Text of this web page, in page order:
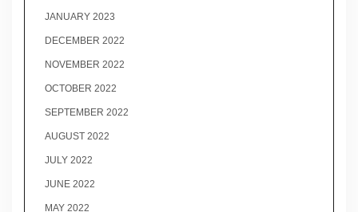
JANUARY 2023
DECEMBER 2022
NOVEMBER 2022
OCTOBER 2022
SEPTEMBER 2022
AUGUST 2022
JULY 2022
JUNE 2022
MAY 2022